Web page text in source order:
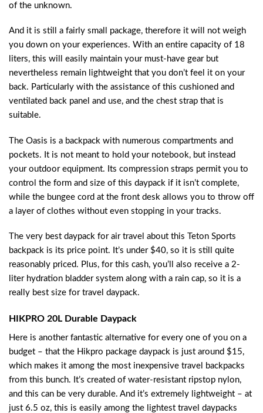
of the unknown.
And it is still a fairly small package, therefore it will not weigh
you down on your experiences. With an entire capacity of 18
liters, this will easily maintain your must-have gear but
nevertheless remain lightweight that you don’t feel it on your
back. Particularly with the assistance of this cushioned and
ventilated back panel and use, and the chest strap that is
suitable.
The Oasis is a backpack with numerous compartments and
pockets. It is not meant to hold your notebook, but instead
your outdoor equipment. Its compression straps permit you to
control the form and size of this daypack if it isn’t complete,
while the bungee cord at the front desk allows you to throw off
a layer of clothes without even stopping in your tracks.
The very best daypack for air travel about this Teton Sports
backpack is its price point. It’s under $40, so it is still quite
reasonably priced. Plus, for this cash, you’ll also receive a 2-
liter hydration bladder system along with a rain cap, so it is a
really best size for travel daypack.
HIKPRO 20L Durable Daypack
Here is another fantastic alternative for every one of you on a
budget – that the Hikpro package daypack is just around $15,
which makes it among the most inexpensive travel backpacks
from this bunch. It’s created of water-resistant ripstop nylon,
and this can be very durable. And it’s extremely lightweight – at
just 6.5 oz, this is easily among the lightest travel daypacks